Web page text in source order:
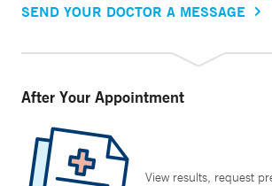
SEND YOUR DOCTOR A MESSAGE
After Your Appointment
View results, request